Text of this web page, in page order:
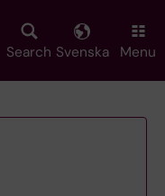
Search Svenska Menu